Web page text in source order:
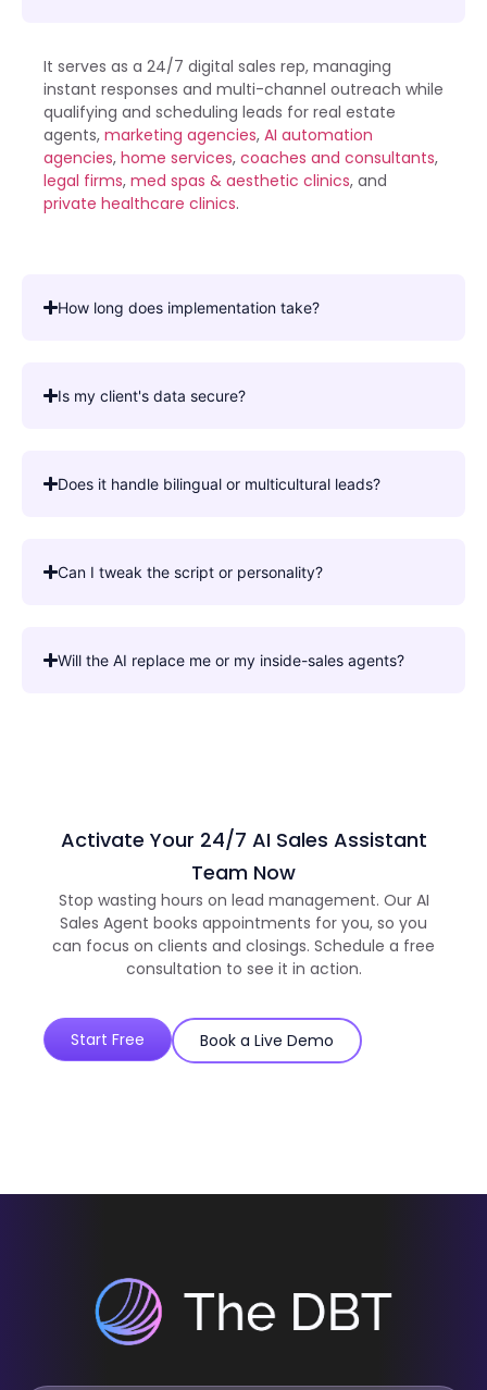
It serves as a 24/7 digital sales rep, managing
instant responses and multi-channel outreach while
qualifying and scheduling leads for real estate
agents, marketing agencies, AI automation
agencies, home services, coaches and consultants,
legal firms, med spas & aesthetic clinics, and
private healthcare clinics.
How long does implementation take?
Is my client's data secure?
Does it handle bilingual or multicultural leads?
Can I tweak the script or personality?
Will the AI replace me or my inside-sales agents?
Activate Your 24/7 AI Sales Assistant
Team Now
Stop wasting hours on lead management. Our AI
Sales Agent books appointments for you, so you
can focus on clients and closings. Schedule a free
consultation to see it in action.
Start Free Book a Live Demo